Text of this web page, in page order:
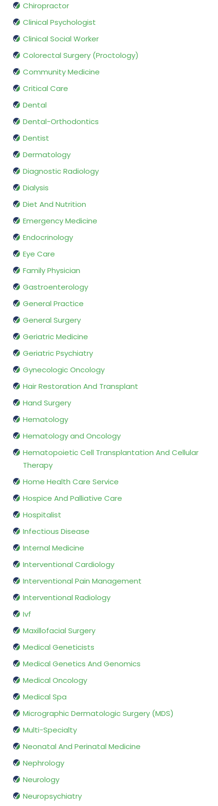
Chiropractor
Clinical Psychologist
Clinical Social Worker
Colorectal Surgery (Proctology)
Community Medicine
Critical Care
Dental
Dental-Orthodontics
Dentist
Dermatology
Diagnostic Radiology
Dialysis
Diet And Nutrition
Emergency Medicine
Endocrinology
Eye Care
Family Physician
Gastroenterology
General Practice
General Surgery
Geriatric Medicine
Geriatric Psychiatry
Gynecologic Oncology
Hair Restoration And Transplant
Hand Surgery
Hematology
Hematology and Oncology
Hematopoietic Cell Transplantation And Cellular
Therapy
Home Health Care Service
Hospice And Palliative Care
Hospitalist
Infectious Disease
Internal Medicine
Interventional Cardiology
Interventional Pain Management
Interventional Radiology
Ivf
Maxillofacial Surgery
Medical Geneticists
Medical Genetics And Genomics
Medical Oncology
Medical Spa
Micrographic Dermatologic Surgery (MDS)
Multi-Specialty
Neonatal And Perinatal Medicine
Nephrology
Neurology
Neuropsychiatry